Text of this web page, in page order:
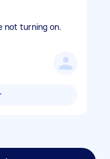
not turning on.